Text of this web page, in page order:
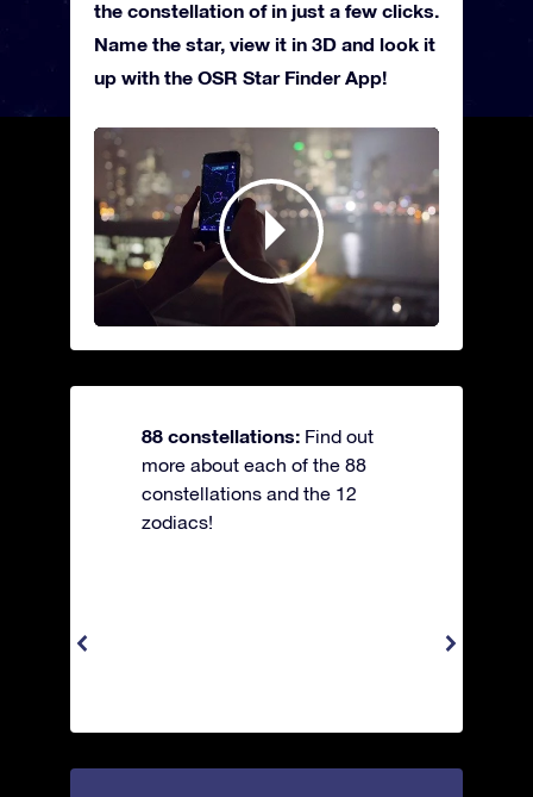
the constellation of in just a few clicks.
Name the star, view it in 3D and look it
up with the OSR Star Finder App!
88 constellations: Find out
more about each of the 88
constellations and the 12
zodiacs!